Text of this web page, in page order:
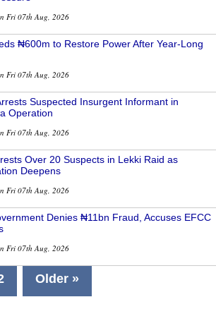
Fri 07th Aug, 2026
₦600m to Restore Power After Year-Long
Fri 07th Aug, 2026
Suspected Insurgent Informant in
Operation
Fri 07th Aug, 2026
Over 20 Suspects in Lekki Raid as
Deepens
Fri 07th Aug, 2026
Denies ₦11bn Fraud, Accuses EFCC
Fri 07th Aug, 2026
Older »